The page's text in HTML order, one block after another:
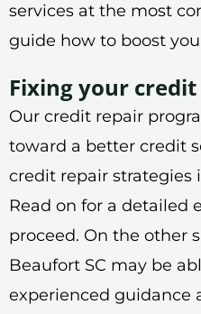
services at the most
guide how to boost
Fixing your credit
Our credit repair
toward a better credit
credit repair strategies
Read on for a detailed
proceed. On the other
Beaufort SC may be
experienced guidance